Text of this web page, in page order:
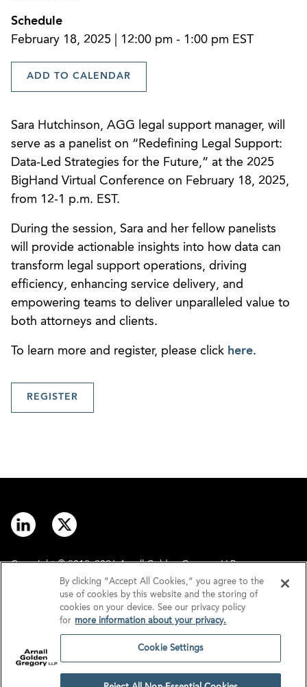
Schedule
February 18, 2025 | 12:00 pm - 1:00 pm EST
ADD TO CALENDAR
Sara Hutchinson, AGG legal support manager, will
serve as a panelist on “Redefining Legal Support:
Data-Led Strategies for the Future,” at the 2025
BigHand Virtual Conference on February 18, 2025,
from 12-1 p.m. EST.
During the session, Sara and her fellow panelists
will provide actionable insights into how data can
transform legal support operations, driving
efficiency, enhancing service delivery, and
empowering teams to deliver unparalleled value to
both attorneys and clients.
To learn more and register, please click here.
REGISTER
Copyright © 2012–2026 Arnall Golden Gregory LLP.
Disclaimer
Privacy
GDPR/UK GDPR
By clicking “Accept All Cookies,” you agree to the
use of cookies by this website and the storing of
cookies on your device. See our privacy policy
for more information about your privacy.
Cookie Settings